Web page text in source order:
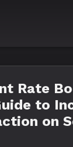
Rate
to
on